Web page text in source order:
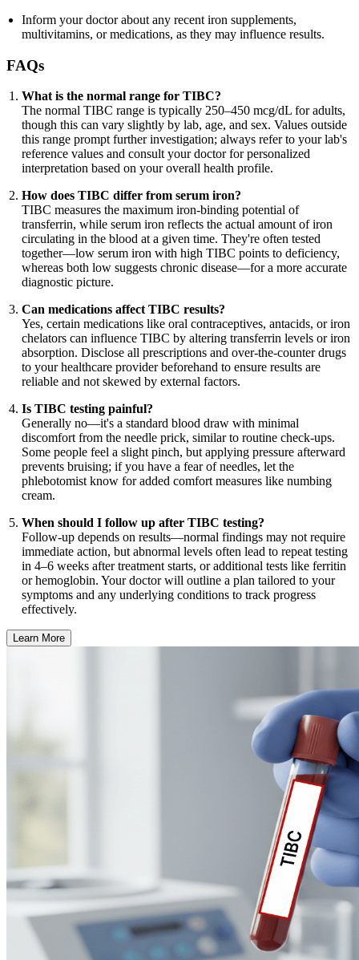
Inform your doctor about any recent iron supplements,
multivitamins, or medications, as they may influence results.
FAQs
What is the normal range for TIBC?
The normal TIBC range is typically 250–450 mcg/dL for adults,
though this can vary slightly by lab, age, and sex. Values outside
this range prompt further investigation; always refer to your lab's
reference values and consult your doctor for personalized
interpretation based on your overall health profile.
How does TIBC differ from serum iron?
TIBC measures the maximum iron-binding potential of
transferrin, while serum iron reflects the actual amount of iron
circulating in the blood at a given time. They're often tested
together—low serum iron with high TIBC points to deficiency,
whereas both low suggests chronic disease—for a more accurate
diagnostic picture.
Can medications affect TIBC results?
Yes, certain medications like oral contraceptives, antacids, or iron
chelators can influence TIBC by altering transferrin levels or iron
absorption. Disclose all prescriptions and over-the-counter drugs
to your healthcare provider beforehand to ensure results are
reliable and not skewed by external factors.
Is TIBC testing painful?
Generally no—it's a standard blood draw with minimal
discomfort from the needle prick, similar to routine check-ups.
Some people feel a slight pinch, but applying pressure afterward
prevents bruising; if you have a fear of needles, let the
phlebotomist know for added comfort measures like numbing
cream.
When should I follow up after TIBC testing?
Follow-up depends on results—normal findings may not require
immediate action, but abnormal levels often lead to repeat testing
in 4–6 weeks after treatment starts, or additional tests like ferritin
or hemoglobin. Your doctor will outline a plan tailored to your
symptoms and any underlying conditions to track progress
effectively.
Learn More